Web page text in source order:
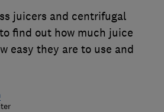
juicers and centrifugal
find out how much juice
easy they are to use and